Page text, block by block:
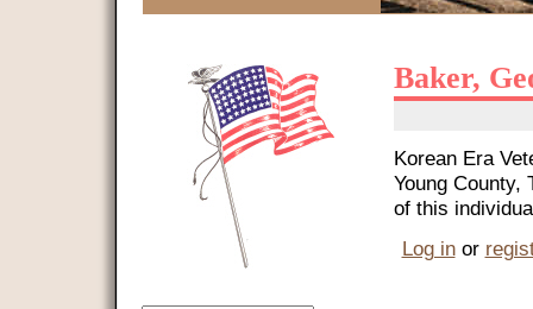
Baker,
Korean Era
Young
of this
Log inor